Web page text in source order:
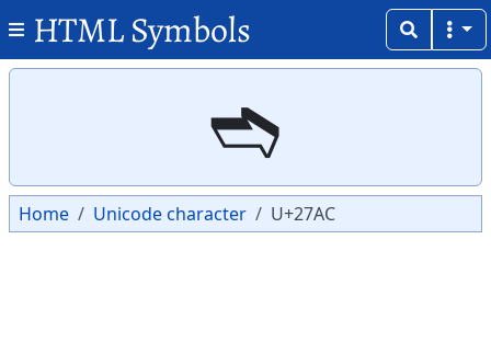
HTML Symbols
➬
Home Unicode character U+27AC
Copy
Copy